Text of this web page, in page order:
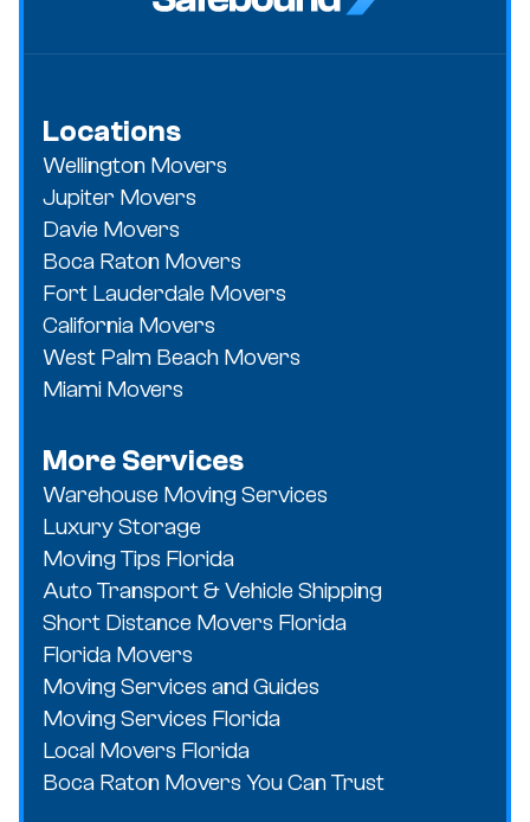
Locations
Wellington Movers
Jupiter Movers
Davie Movers
Boca Raton Movers
Fort Lauderdale Movers
California Movers
West Palm Beach Movers
Miami Movers
More Services
Warehouse Moving Services
Luxury Storage
Moving Tips Florida
Auto Transport & Vehicle Shipping
Short Distance Movers Florida
Florida Movers
Moving Services and Guides
Moving Services Florida
Local Movers Florida
Boca Raton Movers You Can Trust